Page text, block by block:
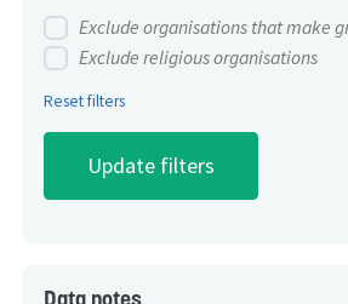
Exclude organisations that make
Exclude religious organisations
Reset filters
Data notes